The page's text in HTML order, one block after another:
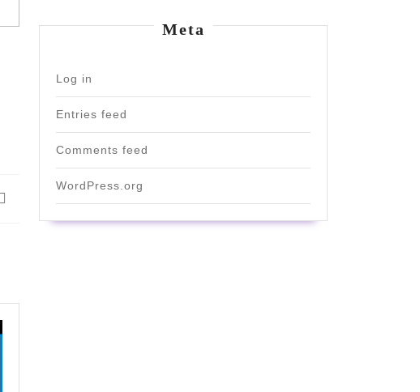
Meta
Log in
Entries feed
Comments feed
WordPress.org